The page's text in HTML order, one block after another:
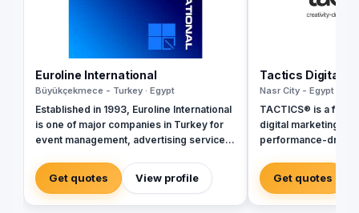
Euroline International
Büyükçekmece - Turkey · Egypt
Established in 1993, Euroline International
is one of major companies in Turkey for
event management, advertising services,
communications, mobile digital
marketing, business and commercial
promotion, public relations and consulting
Get quotes View profile
Tactics Digital
Nasr City - Egypt ·
TACTICS® is a fully
digital marketing
performance-
ourselves as
by a team of digital
delivering tailored
Get quotes